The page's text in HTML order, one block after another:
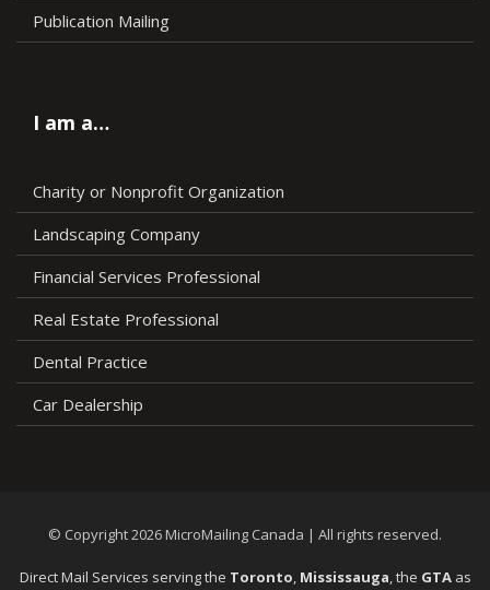
Publication Mailing
I am a…
Charity or Nonprofit Organization
Landscaping Company
Financial Services Professional
Real Estate Professional
Dental Practice
Car Dealership
© Copyright 2026 MicroMailing Canada | All rights reserved.
Direct Mail Services serving the Toronto, Mississauga, the GTAas